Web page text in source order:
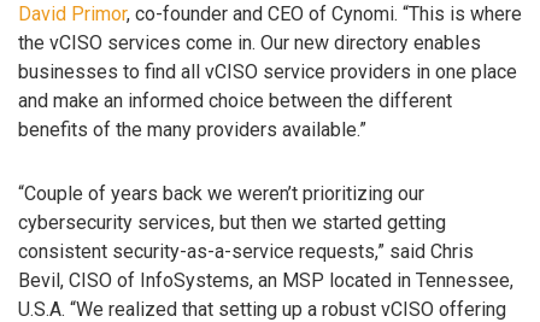
David Primor, co-founder and CEO of Cynomi. “This is where
the vCISO services come in. Our new directory enables
businesses to find all vCISO service providers in one place
and make an informed choice between the different
benefits of the many providers available.”
“Couple of years back we weren’t prioritizing our
cybersecurity services, but then we started getting
consistent security-as-a-service requests,” said Chris
Bevil, CISO of InfoSystems, an MSP located in Tennessee,
U.S.A. “We realized that setting up a robust vCISO offering